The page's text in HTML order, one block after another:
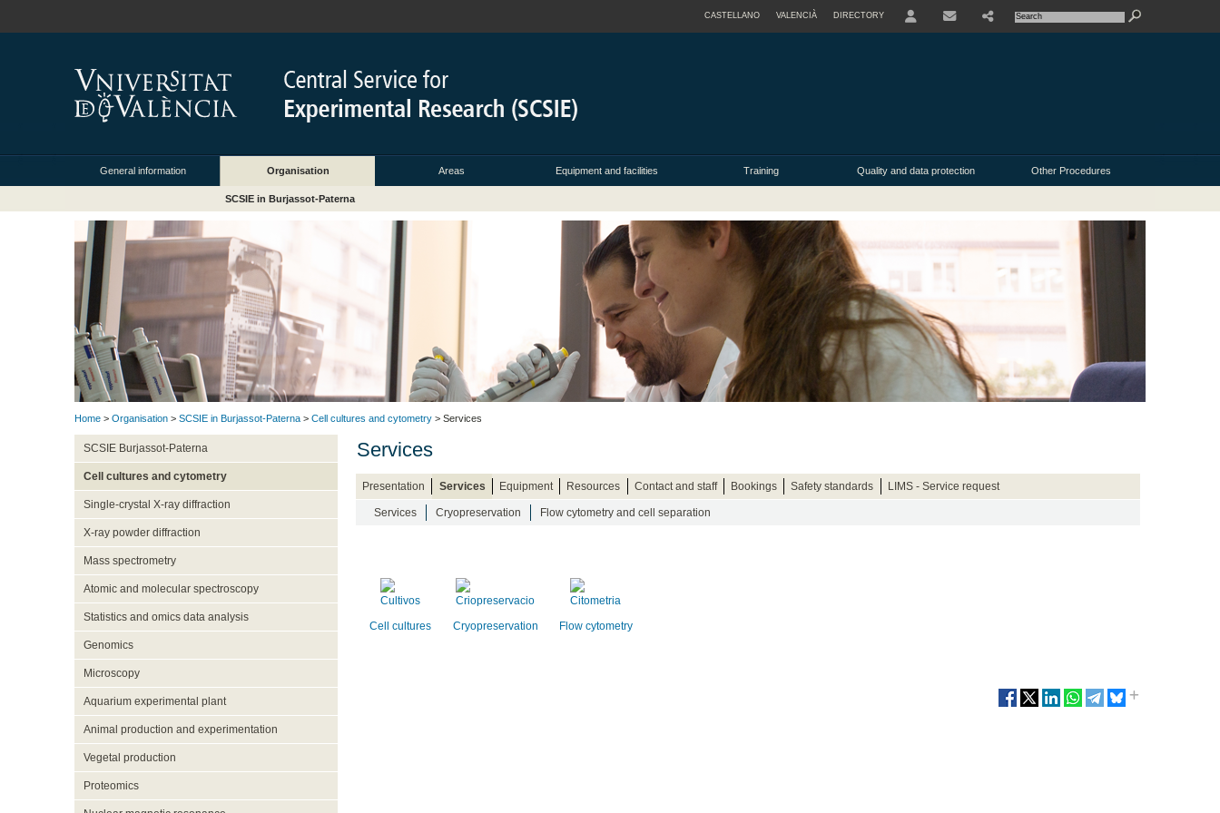
CASTELLANO VALENCIÀ DIRECTORY
General information Organisation Areas Equipment and facilities Training Quality and data protection Other Procedures
SCSIE in Burjassot-Paterna
Home > Organisation > SCSIE in Burjassot-Paterna > Cell cultures and cytometry > Services
SCSIE Burjassot-Paterna
Cell cultures and cytometry
Single-crystal X-ray diffraction
X-ray powder diffraction
Mass spectrometry
Atomic and molecular spectroscopy
Statistics and omics data analysis
Genomics
Microscopy
Aquarium experimental plant
Animal production and experimentation
Vegetal production
Proteomics
Services
Presentation Services Equipment Resources Contact and staff Bookings Safety standards LIMS - Service request
Services Cryopreservation Flow cytometry and cell separation
Cell cultures Cryopreservation Flow cytometry